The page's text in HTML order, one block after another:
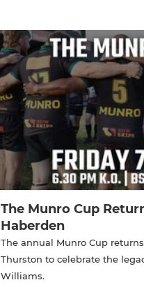
The Munro Cup
Haberden
The annual Munro Cup
Thurston to celebrate the
Williams.